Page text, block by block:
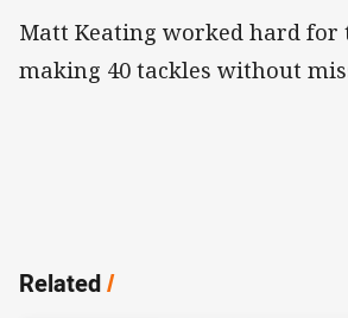
Matt Keating worked hard for
making 40 tackles without
Related/